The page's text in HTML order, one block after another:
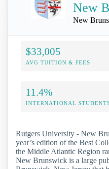
New
New
$33,005
AVG TUITION & FEES
11.4%
INTERNATIONAL
Rutgers University - New
year’s edition of the Best
the Middle Atlantic Region
New Brunswick is a large